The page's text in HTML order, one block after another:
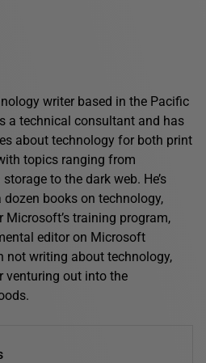
writer based in the Pacific
a technical consultant and has
about technology for both print
topics ranging from
to the dark web. He’s
books on technology,
Microsoft’s training program,
editor on Microsoft
not writing about technology,
venturing out into the